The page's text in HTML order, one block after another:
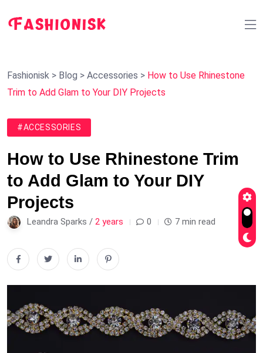
Fashionisk > Blog > Accessories > How to Use Rhinestone
Trim to Add Glam to Your DIY Projects
#ACCESSORIES
How to Use Rhinestone Trim
to Add Glam to Your DIY
Projects
Leandra Sparks / 2 years 0 7 min read